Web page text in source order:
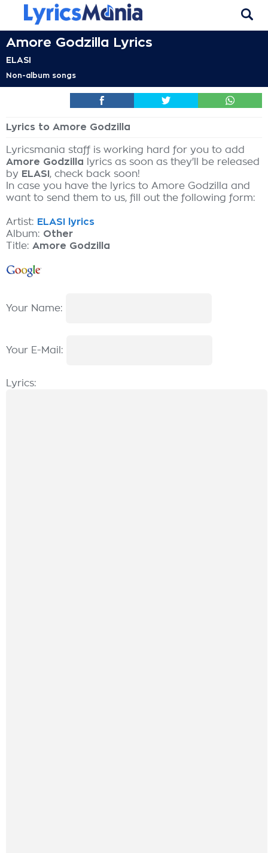
Amore Godzilla Lyrics
ELASI
Non-album songs
Lyrics to Amore Godzilla
Lyricsmania staff is working hard for you to add
Amore Godzilla lyrics as soon as they'll be released
by ELASI , check back soon!
In case you have the lyrics to Amore Godzilla and
want to send them to us, fill out the following form:
Artist: ELASI lyrics
Album: Other
Title: Amore Godzilla
Your Name:
Your E-Mail:
Lyrics: